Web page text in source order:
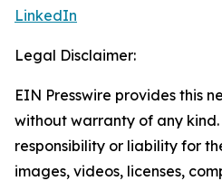
LinkedIn
Legal Disclaimer:
EIN Presswire provides this
without warranty of any
responsibility or liability for
images, videos, licenses,